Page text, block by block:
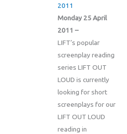
2011
Monday 25 April
2011 –
LIFT’s popular
screenplay reading
series LIFT OUT
LOUD is currently
looking for short
screenplays for our
LIFT OUT LOUD
reading in